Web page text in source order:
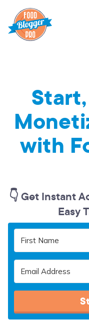
with
👇 Get Instant
Easy